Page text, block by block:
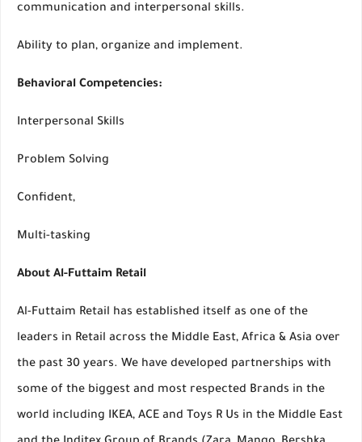
communication and interpersonal skills.
Ability to plan, organize and implement.
Behavioral Competencies:
Interpersonal Skills
Problem Solving
Confident,
Multi-tasking
About Al-Futtaim Retail
Al-Futtaim Retail has established itself as one of the
leaders in Retail across the Middle East, Africa & Asia over
the past 30 years. We have developed partnerships with
some of the biggest and most respected Brands in the
world including IKEA, ACE and Toys R Us in the Middle East